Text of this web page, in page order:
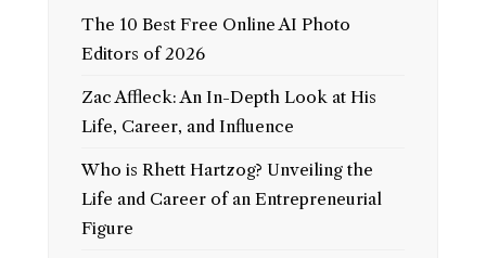
The 10 Best Free Online AI Photo
Editors of 2026
Zac Affleck: An In-Depth Look at His
Life, Career, and Influence
Who is Rhett Hartzog? Unveiling the
Life and Career of an Entrepreneurial
Figure